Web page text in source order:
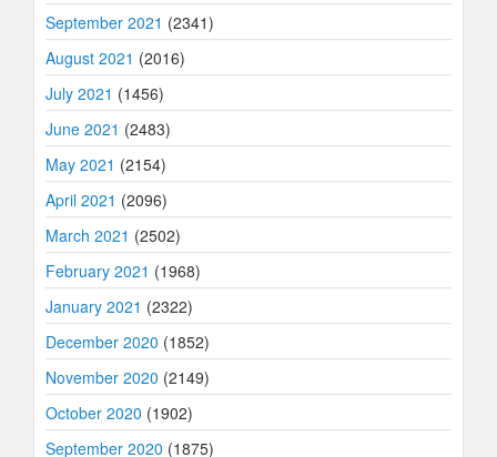
September 2021 (2341)
August 2021 (2016)
July 2021 (1456)
June 2021 (2483)
May 2021 (2154)
April 2021 (2096)
March 2021 (2502)
February 2021 (1968)
January 2021 (2322)
December 2020 (1852)
November 2020 (2149)
October 2020 (1902)
September 2020 (1875)